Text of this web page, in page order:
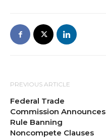
PREVIOUS ARTICLE
Federal Trade
Commission Announces
Rule Banning
Noncompete Clauses